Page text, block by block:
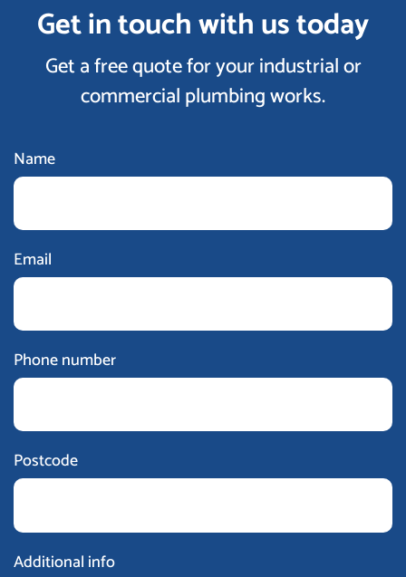
Get in touch with us today
Get a free quote for your industrial or
commercial plumbing works.
Name
Email
Phone number
Postcode
Additional info